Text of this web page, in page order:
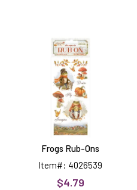
Rub-
Ons
Frogs Rub-Ons
Item#: 4026539
$4.79